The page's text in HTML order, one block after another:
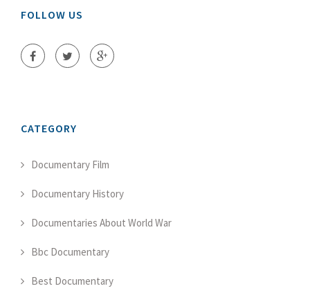
FOLLOW US
CATEGORY
Documentary Film
Documentary History
Documentaries About World War
Bbc Documentary
Best Documentary